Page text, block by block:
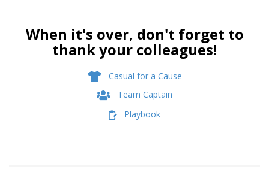
When it's over, don't forget to
thank your colleagues!
Casual for a Cause
Team Captain
Playbook